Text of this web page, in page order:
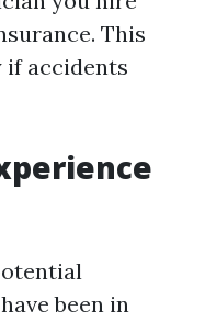
This
accidents
been in